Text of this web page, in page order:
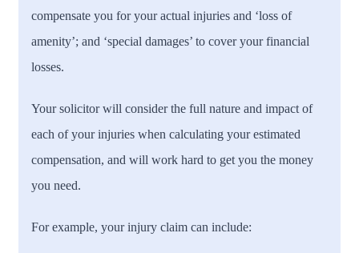
compensate you for your actual injuries and ‘loss of
amenity’; and ‘special damages’ to cover your financial
losses.
Your solicitor will consider the full nature and impact of
each of your injuries when calculating your estimated
compensation, and will work hard to get you the money
you need.
For example, your injury claim can include: